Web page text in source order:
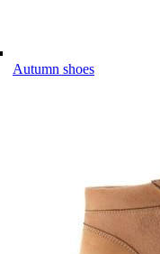
Autumn shoes